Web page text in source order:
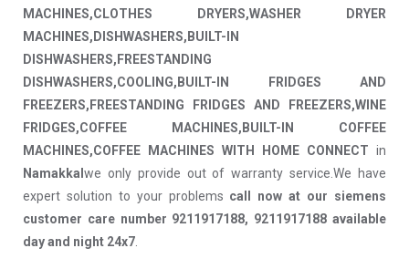
MACHINES,CLOTHES DRYERS,WASHER DRYER
MACHINES,DISHWASHERS,BUILT-IN
DISHWASHERS,FREESTANDING
DISHWASHERS,COOLING,BUILT-IN FRIDGES AND
FREEZERS,FREESTANDING FRIDGES AND FREEZERS,WINE
FRIDGES,COFFEE MACHINES,BUILT-IN COFFEE
MACHINES,COFFEE MACHINES WITH HOME CONNECT in
Namakkal we only provide out of warranty service.We have
expert solution to your problems call now at our siemens
customer care number 9211917188, 9211917188 available
day and night 24x7